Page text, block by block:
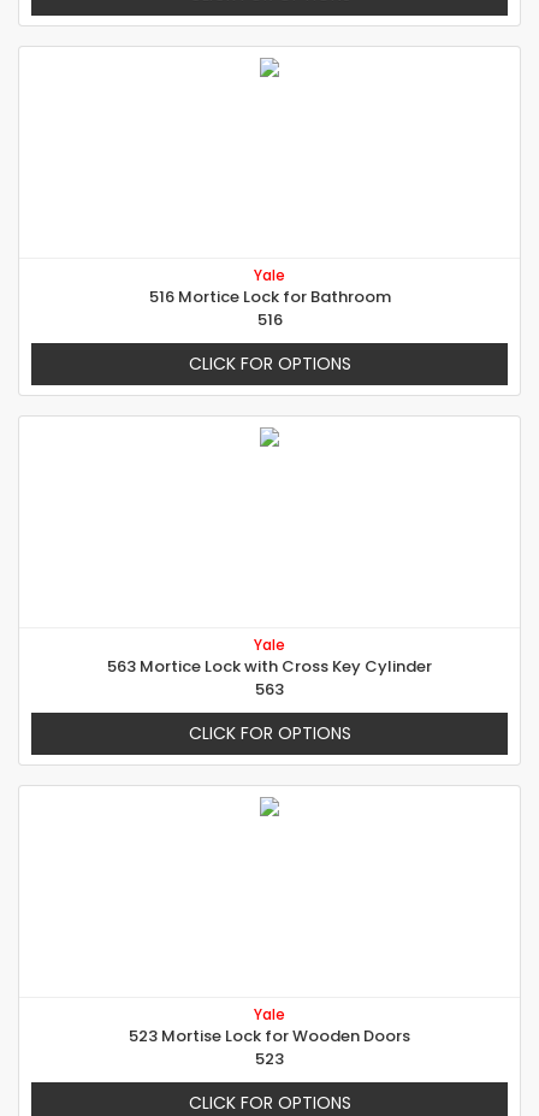
Yale
516 Mortice Lock for Bathroom
516
CLICK FOR OPTIONS
Yale
563 Mortice Lock with Cross Key Cylinder
563
CLICK FOR OPTIONS
Yale
523 Mortise Lock for Wooden Doors
523
CLICK FOR OPTIONS